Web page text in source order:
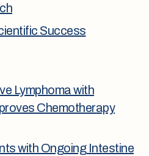
Success
Lymphoma with
Chemotherapy
with Ongoing Intestine